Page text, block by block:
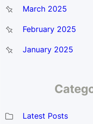
March 2025
February 2025
January 2025
Latest Posts